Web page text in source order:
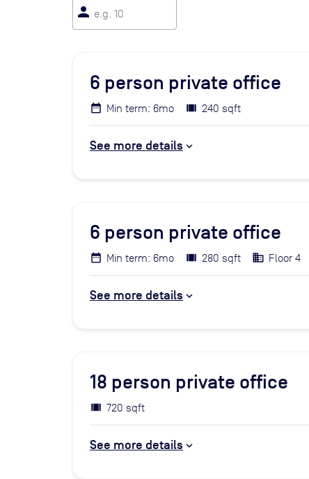
person
6 person private office
Min term: 6mo 240 sqft
See more details
6 person private office
Min term: 6mo 280 sqft Floor 4
See more details
18 person private office
720 sqft
See more details